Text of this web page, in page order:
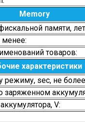
Memory
памяти,
менее:
товаров:
характеристики
режиму, sec, не
V: